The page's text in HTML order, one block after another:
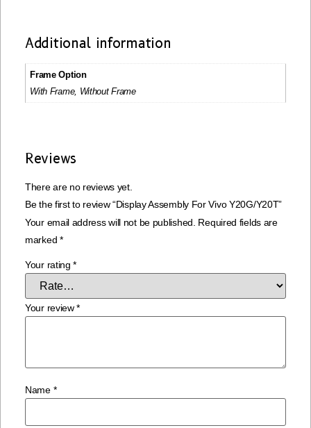
Additional information
Frame Option
With Frame, Without Frame
Reviews
There are no reviews yet.
Be the first to review “Display Assembly For Vivo Y20G/Y20T”
Your email address will not be published. Required fields are
marked *
Your rating*
Your review*
Name *